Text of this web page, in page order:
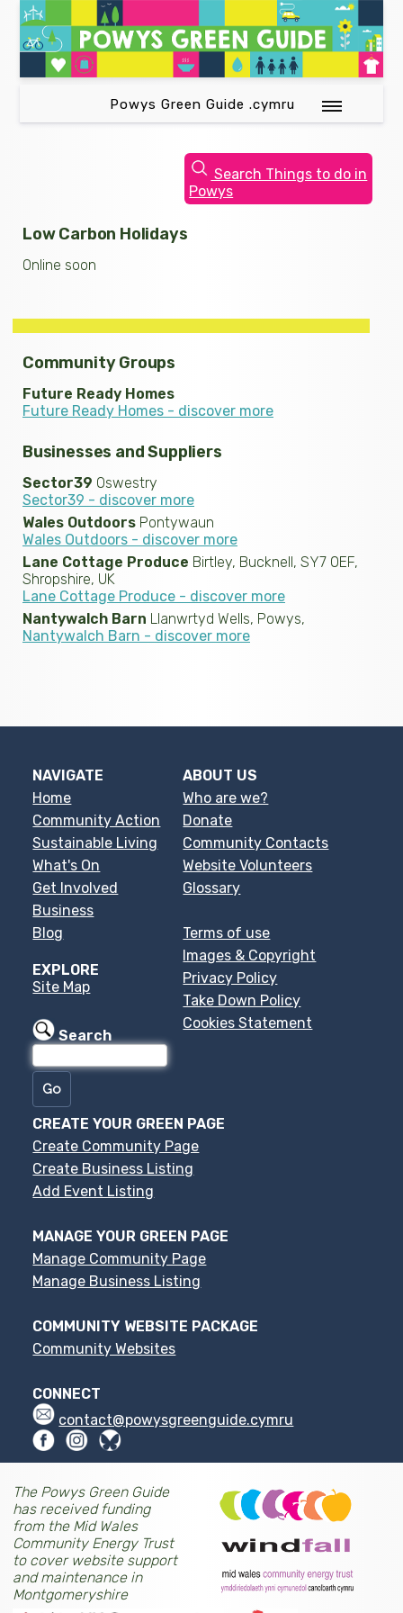
Powys Green Guide .cymru
Search Things to do in
Powys
Low Carbon Holidays
Online soon
Community Groups
Future Ready Homes
Future Ready Homes - discover more
Businesses and Suppliers
Sector39 Oswestry
Sector39 - discover more
Wales Outdoors Pontywaun
Wales Outdoors - discover more
Lane Cottage Produce Birtley, Bucknell, SY7 0EF,
Shropshire, UK
Lane Cottage Produce - discover more
Nantywalch Barn Llanwrtyd Wells, Powys,
Nantywalch Barn - discover more
NAVIGATE
Home
Community Action
Sustainable Living
What's On
Get Involved
Business
Blog
EXPLORE
Site Map
Search
ABOUT US
Who are we?
Donate
Community Contacts
Website Volunteers
Glossary
Terms of use
Images & Copyright
Privacy Policy
Take Down Policy
Cookies Statement
CREATE YOUR GREEN PAGE
Create Community Page
Create Business Listing
Add Event Listing
MANAGE YOUR GREEN PAGE
Manage Community Page
Manage Business Listing
COMMUNITY WEBSITE PACKAGE
Community Websites
CONNECT
contact@powysgreenguide.cymru
The Powys Green Guide
has received funding
from the Mid Wales
Community Energy Trust
to cover website support
and maintenance in
Montgomeryshire